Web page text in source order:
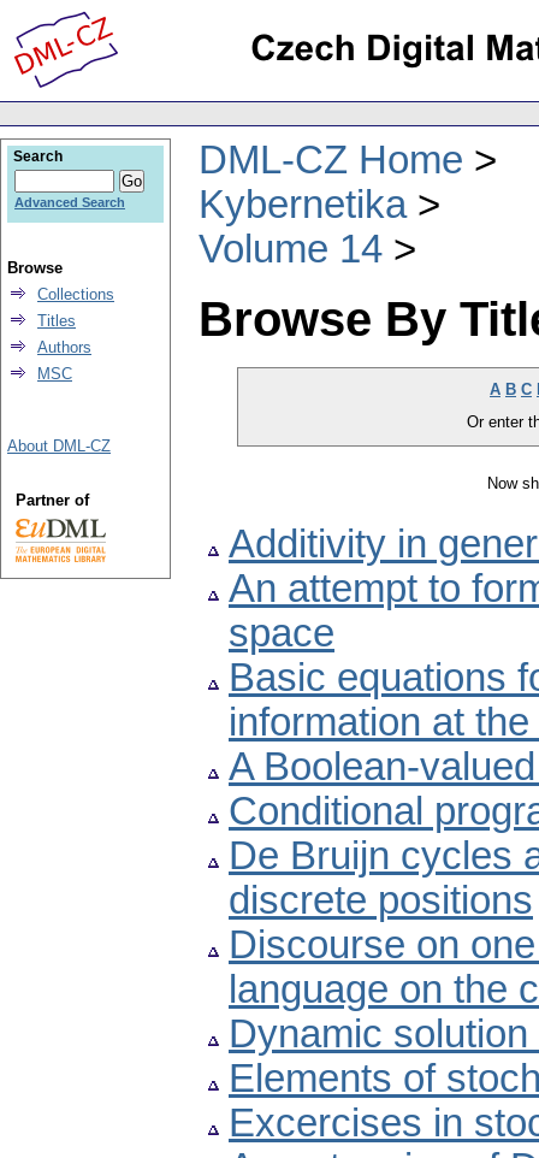
DML-CZ Home
Kybernetika
Volume 14
Browse By
A B C
Or enter
Now
Additivity in
An attempt to
space
Basic equations
information at
A Boolean-
Conditional
De Bruijn cycles
discrete positions
Discourse on
language on the
Dynamic
Elements of
Excercises in
Search
Advanced Search
Browse
Collections
Titles
Authors
MSC
About DML-CZ
Partner of